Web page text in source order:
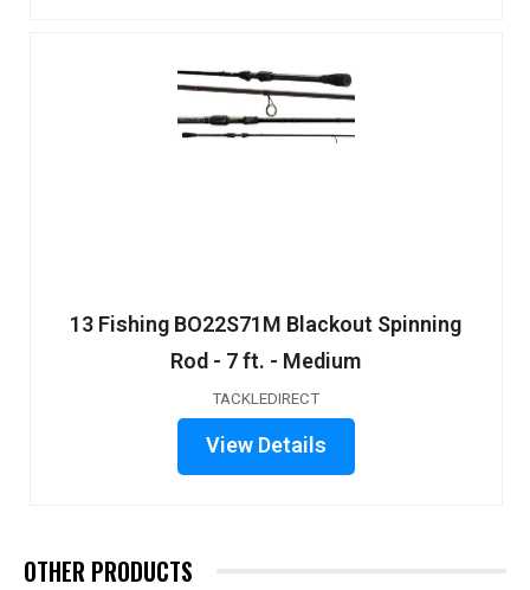
13 Fishing BO22S71M Blackout Spinning
Rod - 7 ft. - Medium
TACKLEDIRECT
View Details
OTHER PRODUCTS